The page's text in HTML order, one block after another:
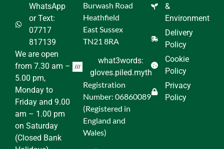
&
Environment
Delivery
Policy
Cookie
Policy
Privacy
Policy
Burwash Road
Heathfield
East Sussex
TN21 8RA
what3words:
gloves.piled.myth
Registration
Number: 06860089
(Registered in
England and
Wales)
WhatsApp
or Text:
07717
817139
We are open
from 7.30 am –
5.00 pm,
Monday to
Friday and 9.00
am – 1.00 pm
on Saturday
(Closed Bank